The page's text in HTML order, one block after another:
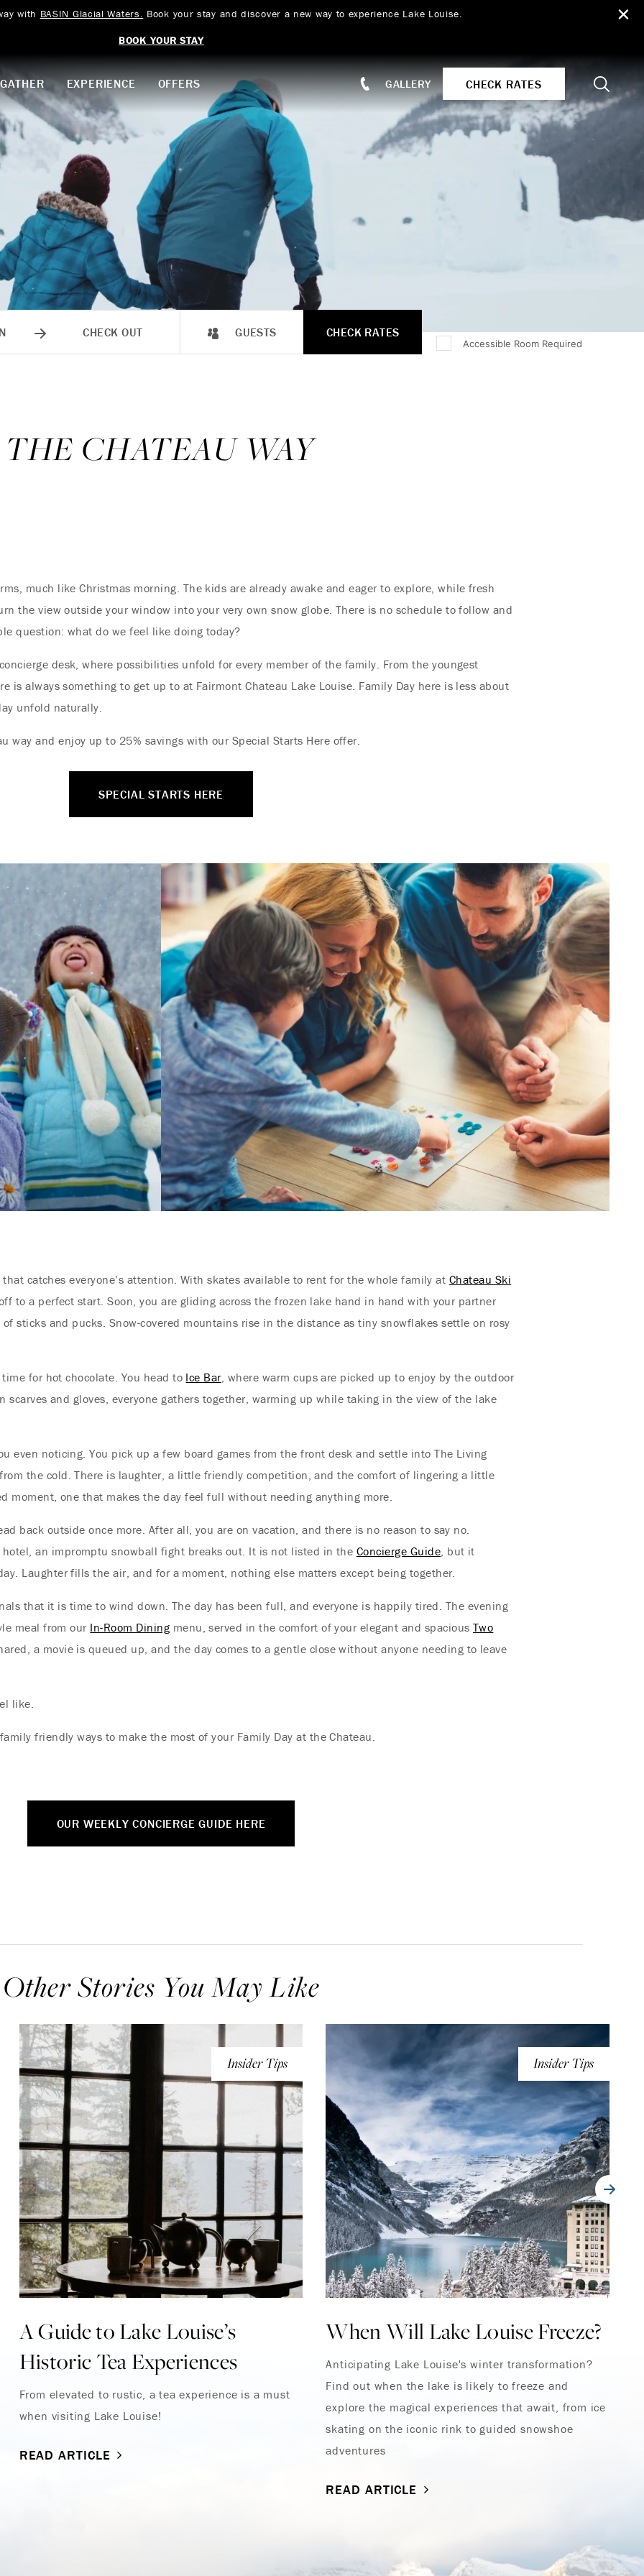
with BASIN Glacial Waters. Book your stay and discover a new way to experience Lake Louise.
BOOK YOUR STAY
GATHER EXPERIENCE OFFERS GALLERY CHECK RATES Search
CHECK OUT GUESTS
Accessible Room Required
CHECK RATES
CHATEAU WAY
much like Christmas morning. The kids are already awake and eager to explore, while fresh
the view outside your window into your very own snow globe. There is no schedule to follow and
question: what do we feel like doing today?
desk, where possibilities unfold for every member of the family. From the youngest
is always something to get up to at Fairmont Chateau Lake Louise. Family Day here is less about
unfold naturally.
way and enjoy up to 25% savings with our Special Starts Here offer.
SPECIAL STARTS HERE
catches everyone’s attention. With skates available to rent for the whole family at Chateau Ski
to a perfect start. Soon, you are gliding across the frozen lake hand in hand with your partner
sticks and pucks. Snow-covered mountains rise in the distance as tiny snowflakes settle on rosy
for hot chocolate. You head to Ice Bar, where warm cups are picked up to enjoy by the outdoor
scarves and gloves, everyone gathers together, warming up while taking in the view of the lake
even noticing. You pick up a few board games from the front desk and settle into The Living
the cold. There is laughter, a little friendly competition, and the comfort of lingering a little
moment, one that makes the day feel full without needing anything more.
back outside once more. After all, you are on vacation, and there is no reason to say no.
an impromptu snowball fight breaks out. It is not listed in the Concierge Guide , but it
Laughter fills the air, and for a moment, nothing else matters except being together.
that it is time to wind down. The day has been full, and everyone is happily tired. The evening
meal from our In-Room Dining menu, served in the comfort of your elegant and spacious Two
a movie is queued up, and the day comes to a gentle close without anyone needing to leave
like.
friendly ways to make the most of your Family Day at the Chateau.
OUR WEEKLY CONCIERGE GUIDE HERE
Other Stories You May Like
Insider Tips
A Guide to Lake Louise’s
Historic Tea Experiences
From elevated to rustic, a tea experience is a must
when visiting Lake Louise!
READ ARTICLE
Insider Tips
When Will Lake Louise Freeze?
Anticipating Lake Louise's winter transformation?
Find out when the lake is likely to freeze and
explore the magical experiences that await, from ice
skating on the iconic rink to guided snowshoe
adventures
READ ARTICLE
Where Summer Becomes
A TREASURED STORY –